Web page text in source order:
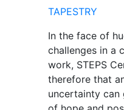
TAPESTRY
In the face of
challenges in a
work, STEPS
therefore that
uncertainty can